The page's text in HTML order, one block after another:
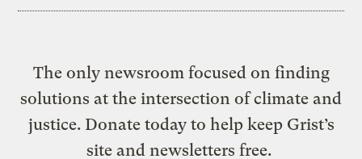
The only newsroom focused on finding
solutions at the intersection of climate and
justice. Donate today to help keep Grist’s
site and newsletters free.